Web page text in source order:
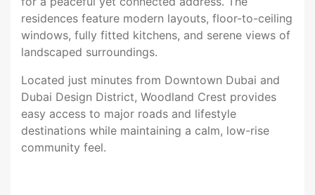
residences feature modern layouts, floor-to-ceiling
windows, fully fitted kitchens, and serene views of
landscaped surroundings.
Located just minutes from Downtown Dubai and
Dubai Design District, Woodland Crest provides
easy access to major roads and lifestyle
destinations while maintaining a calm, low-rise
community feel.